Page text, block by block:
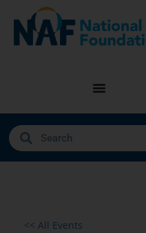
<< All Events